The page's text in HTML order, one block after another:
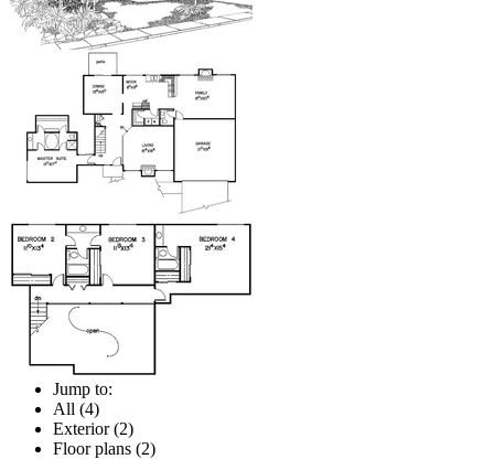
Jump to:
All (4)
Exterior (2)
Floor plans (2)